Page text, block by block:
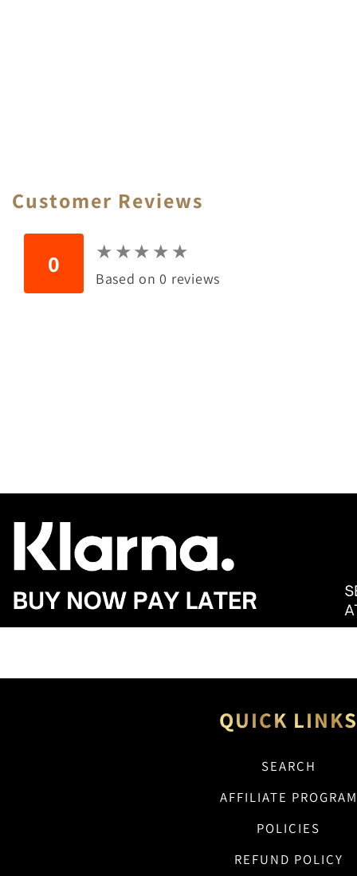
Customer Reviews
0 ★★★★★
★★★★★
Based on 0 reviews
QUICK LINKS
SEARCH
AFFILIATE PROGRAM
POLICIES
REFUND POLICY